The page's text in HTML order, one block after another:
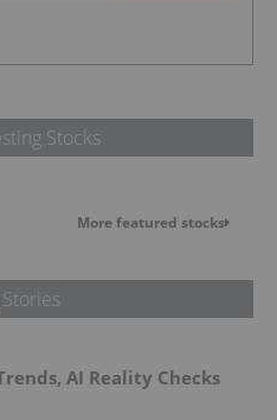
Stocks
More featured stocks
AI Reality Checks